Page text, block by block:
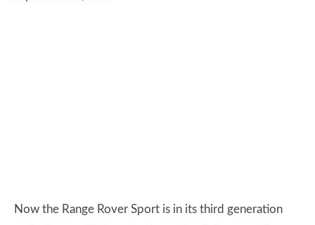
Now the Range Rover Sport is in its third generation